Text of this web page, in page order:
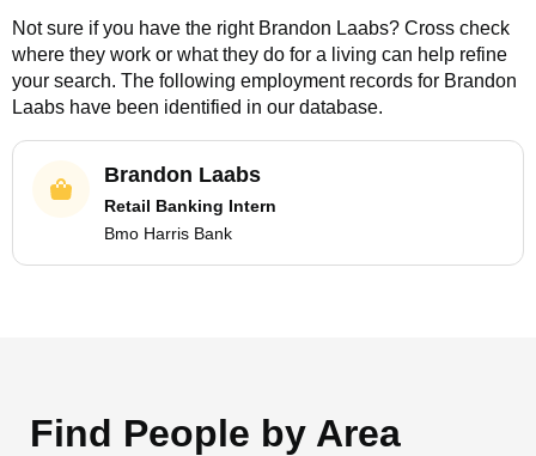
Not sure if you have the right Brandon Laabs? Cross check
where they work or what they do for a living can help refine
your search. The following employment records for Brandon
Laabs have been identified in our database.
Brandon Laabs
Retail Banking Intern
Bmo Harris Bank
Find People by Area